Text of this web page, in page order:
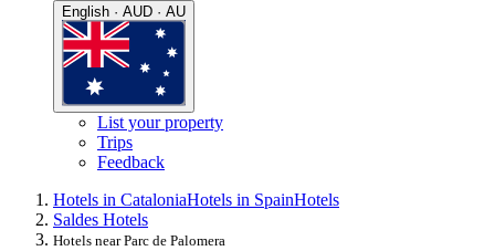
English · AUD · AU
List your property
Trips
Feedback
Hotels in CataloniaHotels in SpainHotels
Saldes Hotels
Hotels near Parc de Palomera